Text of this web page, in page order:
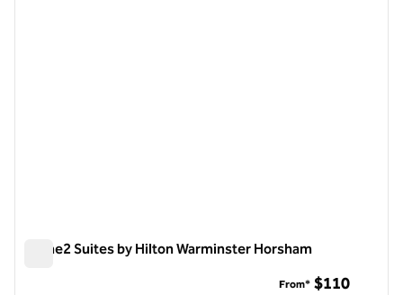
Home2 Suites by Hilton Warminster Horsham
From* $110